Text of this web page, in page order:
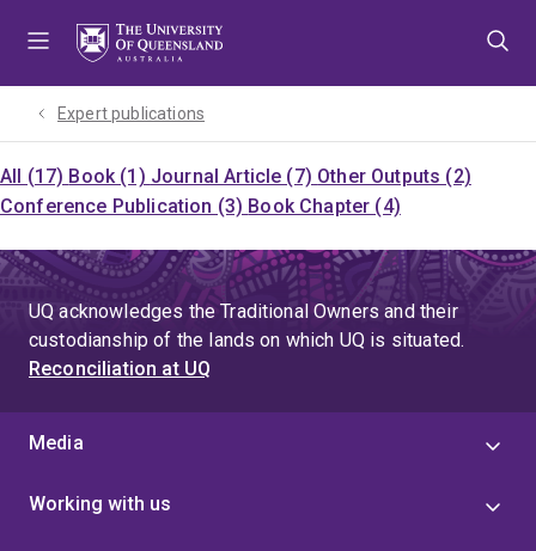
Expert publications
All (17) Book (1) Journal Article (7) Other Outputs (2)
Conference Publication (3) Book Chapter (4)
UQ acknowledges the Traditional Owners and their
custodianship of the lands on which UQ is situated.
Reconciliation at UQ
Media
Working with us